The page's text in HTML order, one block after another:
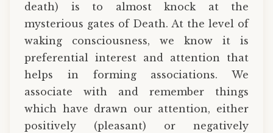
death) is to almost knock at the
mysterious gates of Death. At the level of
waking consciousness, we know it is
preferential interest and attention that
helps in forming associations. We
associate with and remember things
which have drawn our attention, either
positively (pleasant) or negatively